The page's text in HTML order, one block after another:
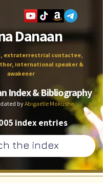
Danaan
extraterrestrial contactee,
international speaker &
awakener
Index & Bibliography
byAbigaëlle Mokusho
index entries